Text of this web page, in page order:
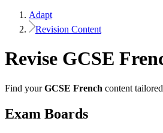
Adapt
Revision Content
Revise GCSE
Find your GCSE French content
Exam Boards